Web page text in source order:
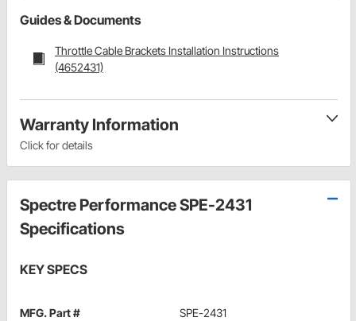
Guides & Documents
Throttle Cable Brackets Installation Instructions
(4652431)
Warranty Information
Click for details
Spectre Performance SPE-2431
Specifications
KEY SPECS
MFG. Part # SPE-2431